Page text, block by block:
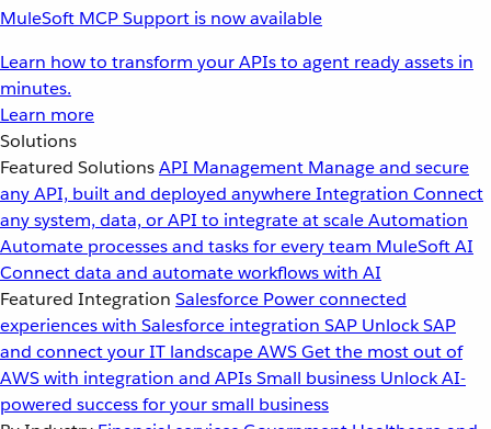
MuleSoft MCP Support is now available
Learn how to transform your APIs to agent ready assets in
minutes.
Learn more
Solutions
Featured SolutionsAPI Management Manage and secure
any API, built and deployed anywhereIntegration Connect
any system, data, or API to integrate at scaleAutomation
Automate processes and tasks for every team MuleSoft AI
Connect data and automate workflows with AI
Featured Integration Salesforce Power connected
experiences with Salesforce integration SAP Unlock SAP
and connect your IT landscapeAWSGet the most out of
AWS with integration and APIsSmall business Unlock AI-
powered success for your small business